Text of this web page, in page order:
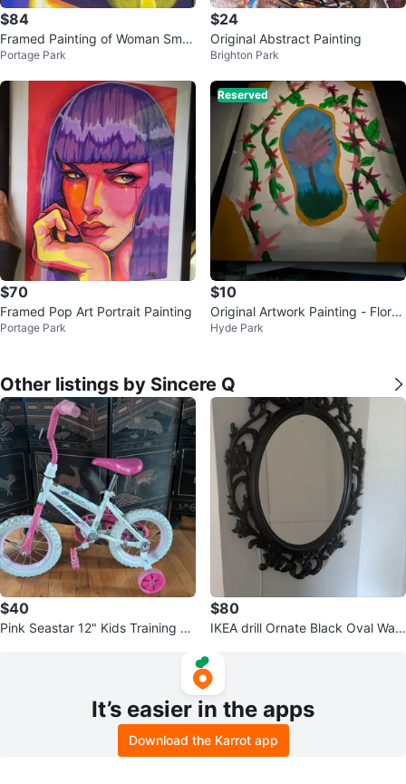
$84
Framed Painting of Woman Smo
king
Portage Park
$24
Original Abstract Painting
Brighton Park
$70
Framed Pop Art Portrait Painting
Portage Park
Reserved
$10
Original Artwork Painting - Floral
Tree Landscape
Hyde Park
Other listings by Sincere Q
$40
Pink Seastar 12" Kids Training Bi
$80
IKEA drill Ornate Black Oval Wall
It’s easier in the apps
Download the Karrot app